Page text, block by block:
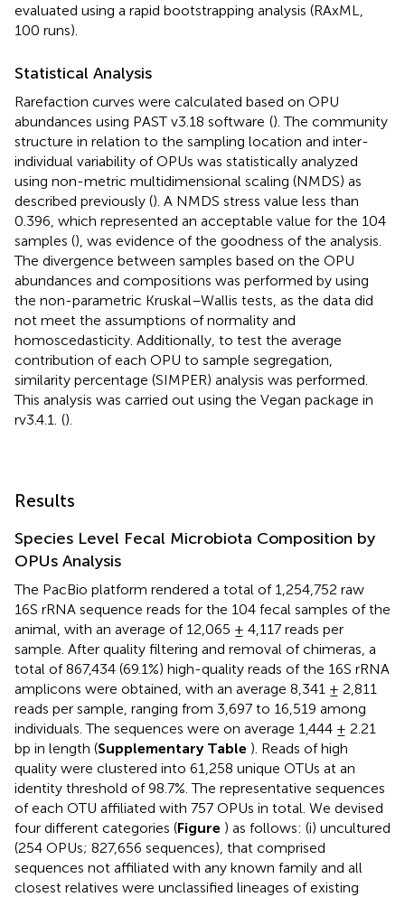
evaluated using a rapid bootstrapping analysis (RAxML,
100 runs).
Statistical Analysis
Rarefaction curves were calculated based on OPU
abundances using PAST v3.18 software (). The community
structure in relation to the sampling location and inter-
individual variability of OPUs was statistically analyzed
using non-metric multidimensional scaling (NMDS) as
described previously (). A NMDS stress value less than
0.396, which represented an acceptable value for the 104
samples (), was evidence of the goodness of the analysis.
The divergence between samples based on the OPU
abundances and compositions was performed by using
the non-parametric Kruskal–Wallis tests, as the data did
not meet the assumptions of normality and
homoscedasticity. Additionally, to test the average
contribution of each OPU to sample segregation,
similarity percentage (SIMPER) analysis was performed.
This analysis was carried out using the Vegan package in
rv3.4.1. ().
Results
Species Level Fecal Microbiota Composition by
OPUs Analysis
The PacBio platform rendered a total of 1,254,752 raw
16S rRNA sequence reads for the 104 fecal samples of the
animal, with an average of 12,065 ± 4,117 reads per
sample. After quality filtering and removal of chimeras, a
total of 867,434 (69.1%) high-quality reads of the 16S rRNA
amplicons were obtained, with an average 8,341 ± 2,811
reads per sample, ranging from 3,697 to 16,519 among
individuals. The sequences were on average 1,444 ± 2.21
bp in length (Supplementary Table ). Reads of high
quality were clustered into 61,258 unique OTUs at an
identity threshold of 98.7%. The representative sequences
of each OTU affiliated with 757 OPUs in total. We devised
four different categories (Figure ) as follows: (i) uncultured
(254 OPUs; 827,656 sequences), that comprised
sequences not affiliated with any known family and all
closest relatives were unclassified lineages of existing